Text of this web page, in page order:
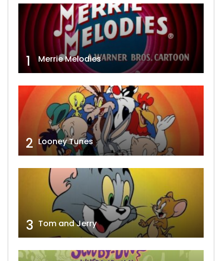
1 Merrie Melodies
2 Looney Tunes
3 Tom and Jerry